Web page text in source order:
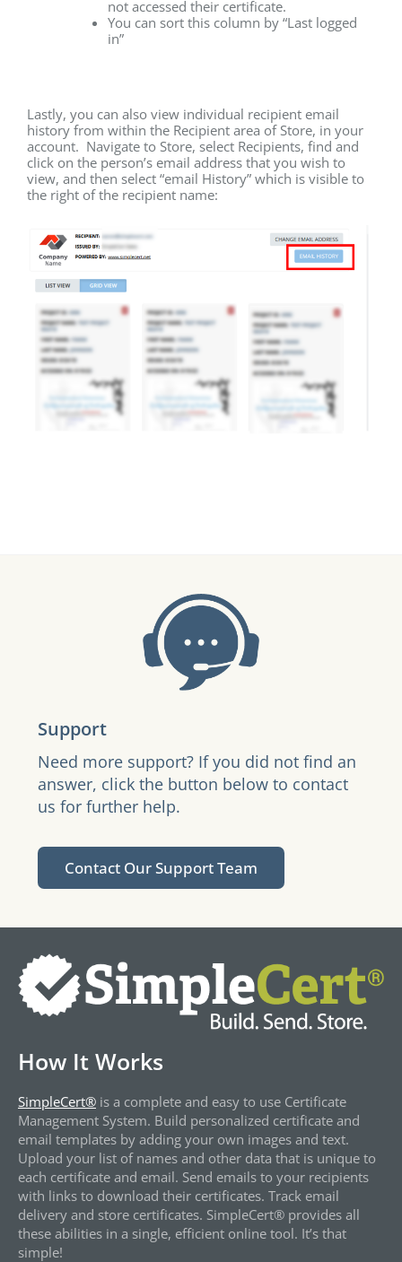
not accessed their certificate.
You can sort this column by “Last logged
in”
Lastly, you can also view individual recipient email
history from within the Recipient area of Store, in your
account. Navigate to Store, select Recipients, find and
click on the person’s email address that you wish to
view, and then select “email History” which is visible to
the right of the recipient name:
Support
Need more support? If you did not find an
answer, click the button below to contact
us for further help.
Contact Our Support Team
How It Works
SimpleCert® is a complete and easy to use Certificate
Management System. Build personalized certificate and
email templates by adding your own images and text.
Upload your list of names and other data that is unique to
each certificate and email. Send emails to your recipients
with links to download their certificates. Track email
delivery and store certificates. SimpleCert® provides all
these abilities in a single, efficient online tool. It’s that
simple!